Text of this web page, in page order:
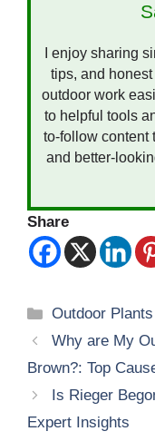
I enjoy sharing
tips, and
outdoor work
to helpful tools
to-follow content
and better-
Share
Categories
Outdoor Plants
Why are My
Brown?: Top
Is Rieger
Expert Insights